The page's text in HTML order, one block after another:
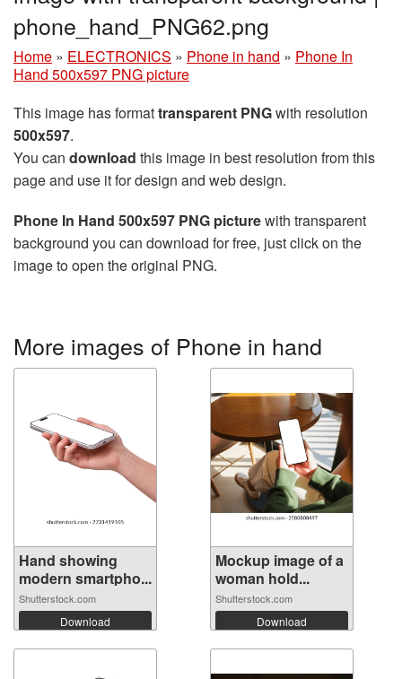
phone_hand_PNG62.png
Home » ELECTRONICS » Phone in hand » Phone In
Hand 500x597 PNG picture
This image has formattransparent PNGwith resolution
500x597.
You can download this image in best resolution from this
page and use it for design and web design.
Phone In Hand 500x597 PNG picturewith transparent
background you can download for free, just click on the
image to open the original PNG.
More images of Phone in hand
Hand showing
modern smartpho...
Shutterstock.com
Download
Mockup image of a
woman hold...
Shutterstock.com
Download